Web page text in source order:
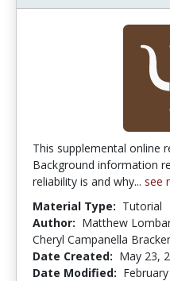
This supplemental online
Background information
reliability is and why... see
Material Type: Tutorial
Author: Matthew
Cheryl Campanella
Date Created: May 23,
Date Modified: